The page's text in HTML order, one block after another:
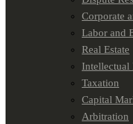
Corporate
Labor and
Real Estate
Intellectual
Taxation
Capital
Arbitration